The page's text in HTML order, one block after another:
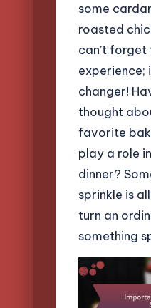
some
roasted
can’t
experience;
changer!
thought
favorite
play a role
dinner?
sprinkle is
turn an
something